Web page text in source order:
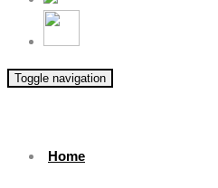
Toggle navigation
Home